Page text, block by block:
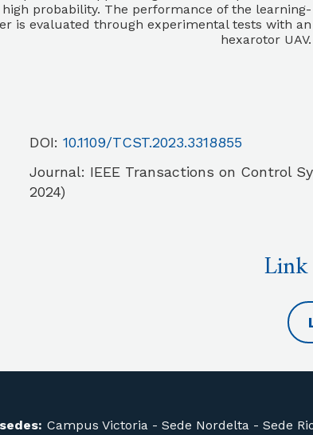
probability. The performance of the learning-
is evaluated through experimental tests with an
hexarotor UAV.
DOI: 10.1109/TCST.2023.3318855
Journal: IEEE Transactions on Control
2024)
Campus Victoria - Sede Nordelta - Sede